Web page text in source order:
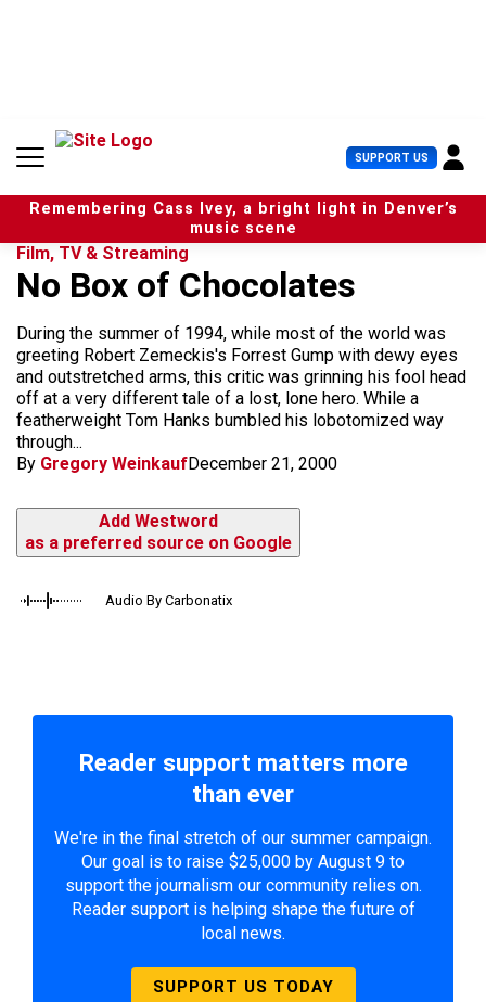
n
SUPPORT US U
s
e
r
Remembering Cass Ivey, a bright light in Denver’s
music scene
Film, TV & Streaming
No Box of Chocolates
During the summer of 1994, while most of the world was
greeting Robert Zemeckis's Forrest Gump with dewy eyes
and outstretched arms, this critic was grinning his fool head
off at a very different tale of a lost, lone hero. While a
featherweight Tom Hanks bumbled his lobotomized way
through...
By Gregory WeinkaufDecember 21, 2000
Add Westword
as a preferred source on Google
Audio By Carbonatix
Reader support matters more
than ever
We're in the final stretch of our summer campaign.
Our goal is to raise $25,000 by August 9 to
support the journalism our community relies on.
Reader support is helping shape the future of
local news.
SUPPORT US TODAY